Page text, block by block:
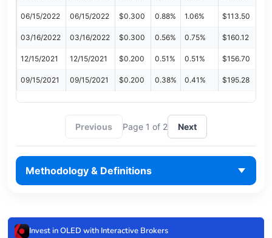
06/15/2022 06/15/2022 $0.300 0.88% 1.06% $113.50
03/16/2022 03/16/2022 $0.300 0.56% 0.75% $160.12
12/15/2021 12/15/2021 $0.200 0.51% 0.51% $156.70
09/15/2021 09/15/2021 $0.200 0.38% 0.41% $195.28
Previous Page 1 of 2 Next
Methodology & Definitions
Invest in OLED with Interactive Brokers